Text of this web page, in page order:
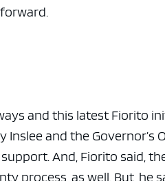
and this latest Fiorito
Inslee and the
And, Fiorito said,
as well. But, he